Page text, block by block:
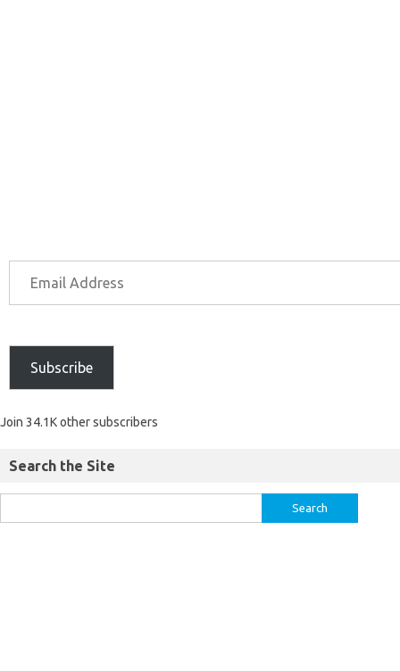
Subscribe
Join 34.1K other subscribers
Search the Site